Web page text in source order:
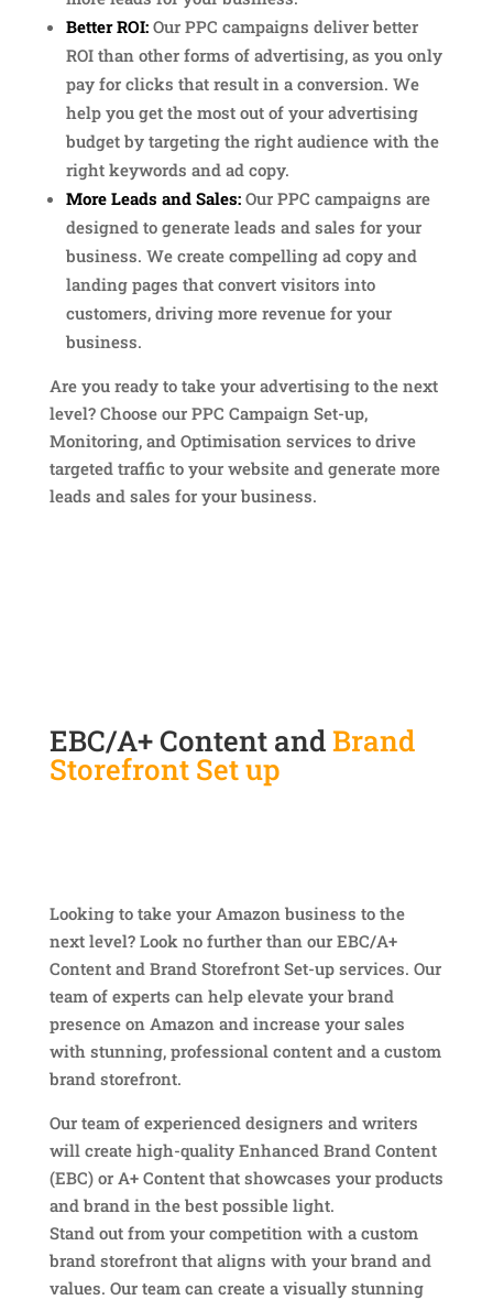
Better ROI:Our PPC campaigns deliver better
ROI than other forms of advertising, as you only
pay for clicks that result in a conversion. We
help you get the most out of your advertising
budget by targeting the right audience with the
right keywords and ad copy.
More Leads and Sales:Our PPC campaigns are
designed to generate leads and sales for your
business. We create compelling ad copy and
landing pages that convert visitors into
customers, driving more revenue for your
business.
Are you ready to take your advertising to the next
level? Choose our PPC Campaign Set-up,
Monitoring, and Optimisation services to drive
targeted traffic to your website and generate more
leads and sales for your business.
EBC/A+ Content andBrand
Storefront Set up
Looking to take your Amazon business to the
next level? Look no further than our EBC/A+
Content and Brand Storefront Set-up services. Our
team of experts can help elevate your brand
presence on Amazon and increase your sales
with stunning, professional content and a custom
brand storefront.
Our team of experienced designers and writers
will create high-quality Enhanced Brand Content
(EBC) or A+ Content that showcases your products
and brand in the best possible light.
Stand out from your competition with a custom
brand storefront that aligns with your brand and
values. Our team can create a visually stunning